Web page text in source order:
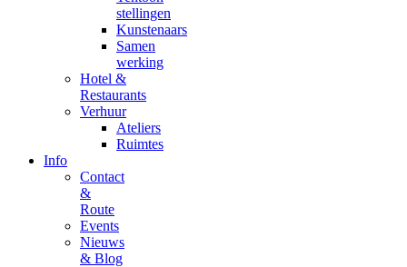
stellingen
Kunstenaars
Samen
werking
Hotel &
Restaurants
Verhuur
Ateliers
Ruimtes
Info
Contact
&
Route
Events
Nieuws
& Blog